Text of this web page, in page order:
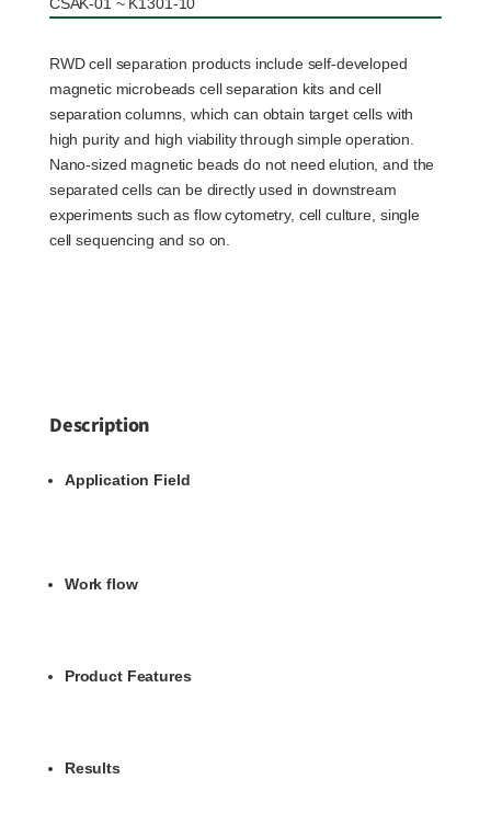
RWD cell separation products include self-developed
magnetic microbeads cell separation kits and cell
separation columns, which can obtain target cells with
high purity and high viability through simple operation.
Nano-sized magnetic beads do not need elution, and the
separated cells can be directly used in downstream
experiments such as flow cytometry, cell culture, single
cell sequencing and so on.
Description
Application Field
Work flow
Product Features
Results